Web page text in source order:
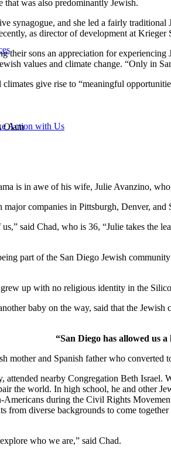
Action with Us
was also predominantly Jewish.
synagogue, and she led a fairly
as director of development at Krieger
their sons an appreciation for
values and climate change. “Only in
climates give rise to “meaningful
Olam
is in awe of his wife, Julie Avanzino,
companies in Pittsburgh, Denver,
said Chad, who is 36, “Julie takes the
part of the San Diego Jewish
up with no religious identity in the
baby on the way, said that the
“San Diego has allowed us
mother and Spanish father who
nearby Congregation Beth Israel.
the world. In high school, he and other
during the Civil Rights
from diverse backgrounds to come
who we are,” said Chad.